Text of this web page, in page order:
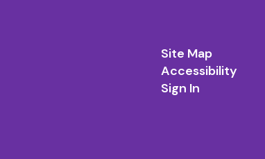
Site Map
Accessibility
Sign In